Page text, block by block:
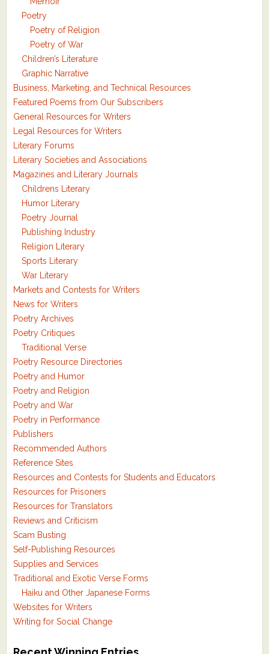
Poetry
Poetry of Religion
Poetry of War
Children’s Literature
Graphic Narrative
Business, Marketing, and Technical Resources
Featured Poems from Our Subscribers
General Resources for Writers
Legal Resources for Writers
Literary Forums
Literary Societies and Associations
Magazines and Literary Journals
Childrens Literary
Humor Literary
Poetry Journal
Publishing Industry
Religion Literary
Sports Literary
War Literary
Markets and Contests for Writers
News for Writers
Poetry Archives
Poetry Critiques
Traditional Verse
Poetry Resource Directories
Poetry and Humor
Poetry and Religion
Poetry and War
Poetry in Performance
Publishers
Recommended Authors
Reference Sites
Resources and Contests for Students and Educators
Resources for Prisoners
Resources for Translators
Reviews and Criticism
Scam Busting
Self-Publishing Resources
Supplies and Services
Traditional and Exotic Verse Forms
Haiku and Other Japanese Forms
Websites for Writers
Writing for Social Change